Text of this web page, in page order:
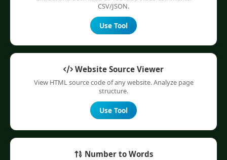
CSV/JSON.
Use Tool
Website Source Viewer
View HTML source code of any website. Analyze page
structure.
Use Tool
Number to Words